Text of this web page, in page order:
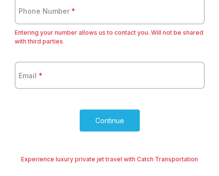
Phone Number *
Entering your number allows us to contact you. Will not be shared
with third parties
Email *
Continue
Experience luxury private jet travel with Catch Transportation